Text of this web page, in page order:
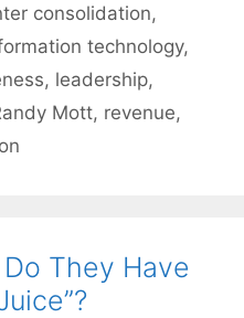
consolidation,
technology,
, leadership,
Mott, revenue,
They Have